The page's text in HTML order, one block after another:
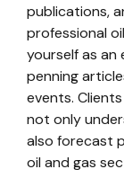
publications,
professional
yourself as
penning
events.
not only
also forecast
oil and gas